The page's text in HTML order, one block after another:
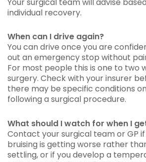
Your surgical team will advise
individual recovery.
When can I drive again?
You can drive once you are
out an emergency stop without
For most people this is one to two
surgery. Check with your insurer
there may be specific conditions
following a surgical procedure.
What should I watch for when I
Contact your surgical team or GP
bruising is getting worse rather
settling, or if you develop a